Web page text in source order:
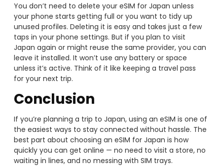
You don’t need to delete your eSIM for Japan unless
your phone starts getting full or you want to tidy up
unused profiles. Deleting it is easy and takes just a few
taps in your phone settings. But if you plan to visit
Japan again or might reuse the same provider, you can
leave it installed. It won’t use any battery or space
unless it’s active. Think of it like keeping a travel pass
for your next trip.
Conclusion
If you’re planning a trip to Japan, using an eSIM is one of
the easiest ways to stay connected without hassle. The
best part about choosing an eSIM for Japan is how
quickly you can get online — no need to visit a store, no
waiting in lines, and no messing with SIM trays.